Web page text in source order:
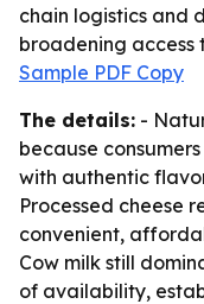
chain logistics and
broadening access
Sample PDF Copy
The details: -
because
with authentic
Processed cheese
convenient,
Cow milk still
of availability,